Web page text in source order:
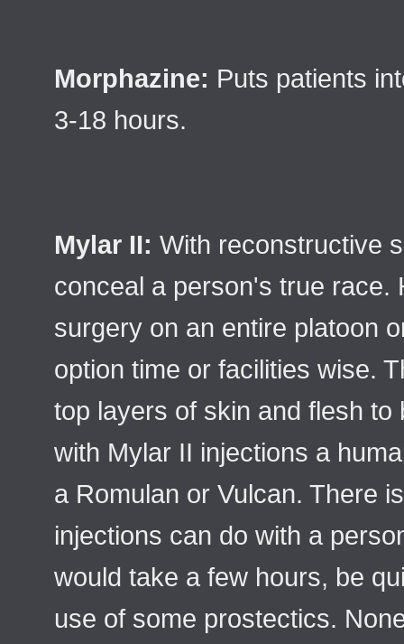
Morphazine: Puts patients
3-18 hours.
Mylar II: With reconstructive
conceal a person's true race.
surgery on an entire platoon
option time or facilities wise.
top layers of skin and flesh
with Mylar II injections a
a Romulan or Vulcan. There
injections can do with a
would take a few hours, be
use of some prostectics.